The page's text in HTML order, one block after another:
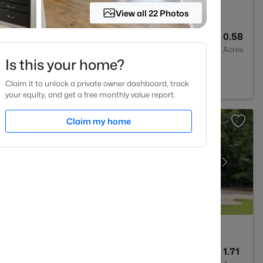
0.58
Acres
1.71
View all 22 Photos
Is this your home?
Claim it to unlock a private owner dashboard, track
your equity, and get a free monthly value report.
Claim my home